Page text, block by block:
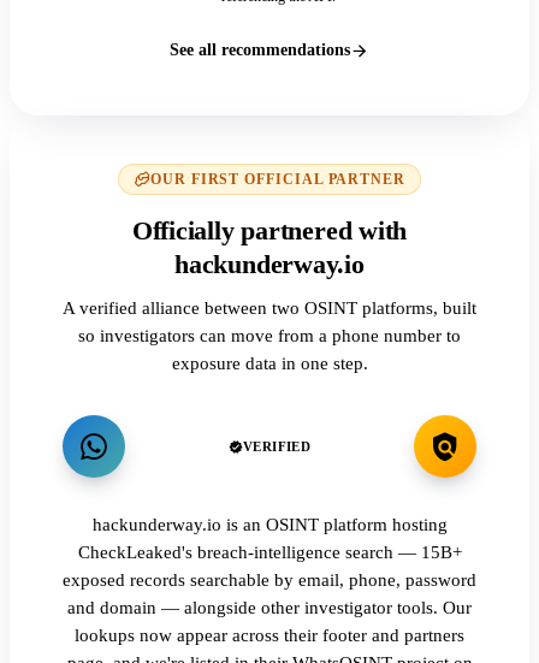
See all recommendations
OUR FIRST OFFICIAL PARTNER
Officially partnered with
hackunderway.io
A verified alliance between two OSINT platforms, built
so investigators can move from a phone number to
exposure data in one step.
VERIFIED
hackunderway.io is an OSINT platform hosting
CheckLeaked's breach-intelligence search — 15B+
exposed records searchable by email, phone, password
and domain — alongside other investigator tools. Our
lookups now appear across their footer and partners